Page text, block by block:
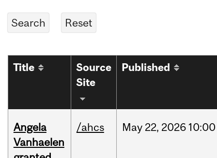
Title
Source
Site
Published
Angela
Vanhaelen
/ahcs May 22, 2026 10:00